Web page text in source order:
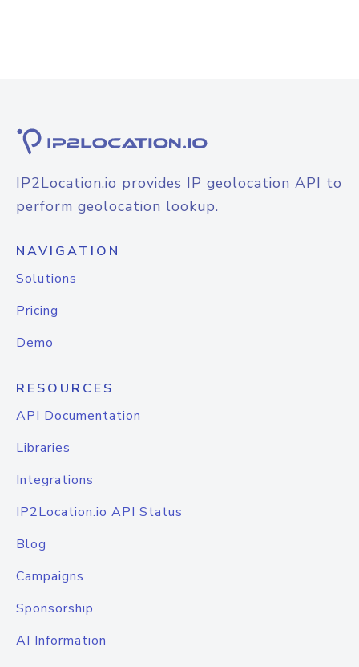
IP2Location.io provides IP geolocation API to
perform geolocation lookup.
NAVIGATION
Solutions
Pricing
Demo
RESOURCES
API Documentation
Libraries
Integrations
IP2Location.io API Status
Blog
Campaigns
Sponsorship
AI Information